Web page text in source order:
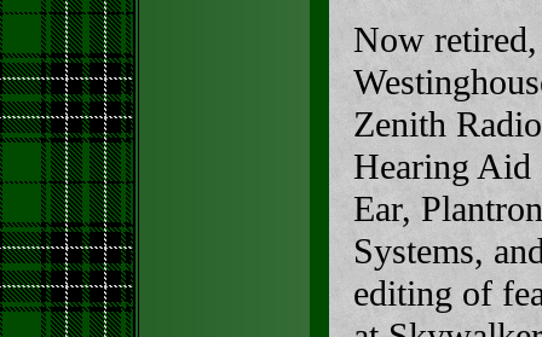
Now
Zenith
Hearing Aid
Ear,
Systems,
editing of